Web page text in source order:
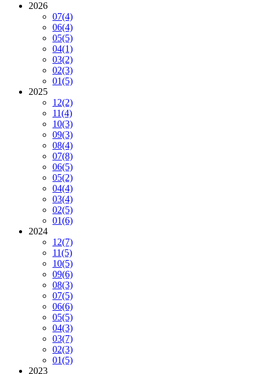
2026
07(4)
06(4)
05(5)
04(1)
03(2)
02(3)
01(5)
2025
12(2)
11(4)
10(3)
09(3)
08(4)
07(8)
06(5)
05(2)
04(4)
03(4)
02(5)
01(6)
2024
12(7)
11(5)
10(5)
09(6)
08(3)
07(5)
06(6)
05(5)
04(3)
03(7)
02(3)
01(5)
2023